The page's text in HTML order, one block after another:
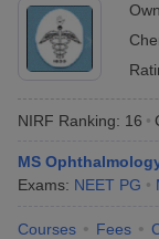
NIRF Ranking: 16
MS
Exams: NEET PG
Courses Fees